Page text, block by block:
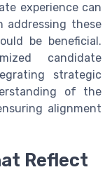
experience can
addressing these
be beneficial.
candidate
strategic
of the
alignment
Reflect